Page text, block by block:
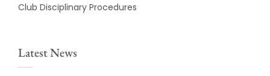
Club Disciplinary Procedures
Latest News